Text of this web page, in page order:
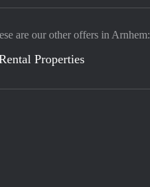
are our other offers in Arnhem:
Properties